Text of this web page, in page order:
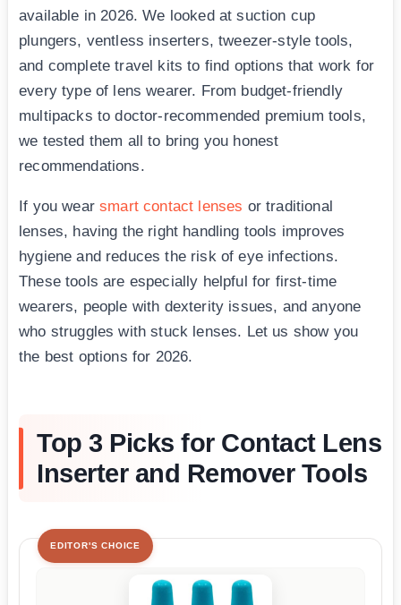
available in 2026. We looked at suction cup
plungers, ventless inserters, tweezer-style tools,
and complete travel kits to find options that work for
every type of lens wearer. From budget-friendly
multipacks to doctor-recommended premium tools,
we tested them all to bring you honest
recommendations.
If you wearsmart contact lenses or traditional
lenses, having the right handling tools improves
hygiene and reduces the risk of eye infections.
These tools are especially helpful for first-time
wearers, people with dexterity issues, and anyone
who struggles with stuck lenses. Let us show you
the best options for 2026.
Top 3 Picks for Contact Lens
Inserter and Remover Tools
EDITOR'S CHOICE